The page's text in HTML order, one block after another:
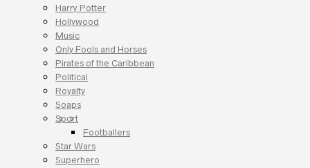
Harry Potter
Hollywood
Music
Only Fools and Horses
Pirates of the Caribbean
Political
Royalty
Soaps
Sport
Footballers
Star Wars
Superhero